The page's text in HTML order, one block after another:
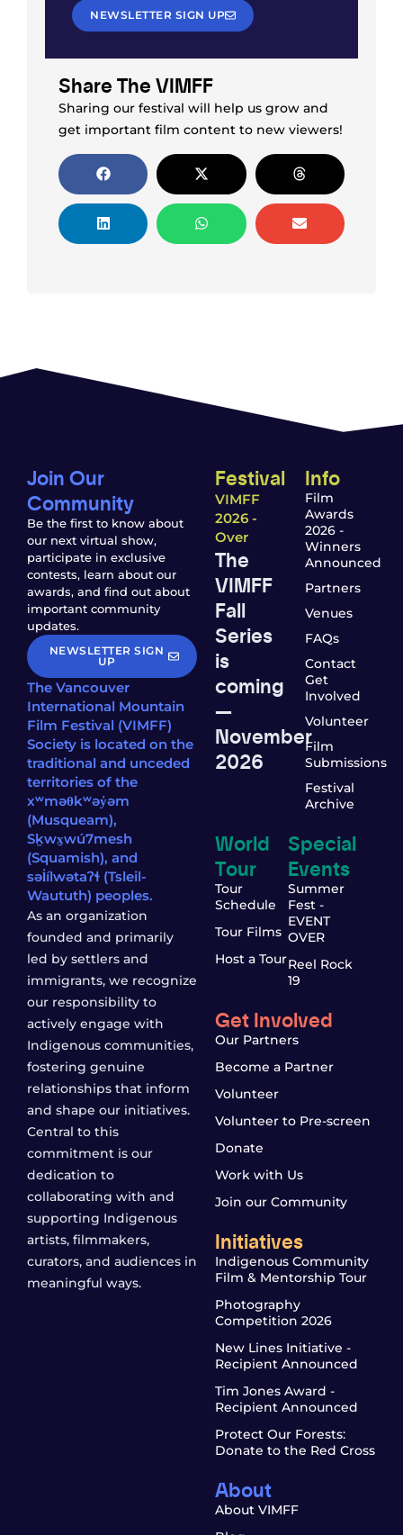
NEWSLETTER SIGN UP
Share The VIMFF
Sharing our festival will help us grow and
get important film content to new viewers!
Join Our
Community
Be the first to know about
our next virtual show,
participate in exclusive
contests, learn about our
awards, and find out about
important community
updates.
NEWSLETTER SIGN
UP
The Vancouver
International Mountain
Film Festival (VIMFF)
Society is located on the
traditional and unceded
territories of the
xʷməθkʷəy̓əm
(Musqueam),
Sḵwx̱wú7mesh
(Squamish), and
səl̓ílwətaʔɬ (Tsleil-
Waututh) peoples.
As an organization
founded and primarily
led by settlers and
immigrants, we recognize
our responsibility to
actively engage with
Indigenous communities,
fostering genuine
relationships that inform
and shape our initiatives.
Central to this
commitment is our
dedication to
collaborating with and
supporting Indigenous
artists, filmmakers,
curators, and audiences in
meaningful ways.
Festival
VIMFF
2026 -
Over
The
VIMFF
Fall
Series
is
coming
—
November
2026
Info
Film
Awards
2026 -
Winners
Announced
Partners
Venues
FAQs
Contact
Get
Involved
Volunteer
Film
Submissions
Festival
Archive
World
Tour
Tour
Schedule
Tour Films
Host a Tour
Special
Events
Summer
Fest -
EVENT
OVER
Reel Rock
19
Get Involved
Our Partners
Become a Partner
Volunteer
Volunteer to Pre-screen
Donate
Work with Us
Join our Community
Initiatives
Indigenous Community
Film & Mentorship Tour
Photography
Competition 2026
New Lines Initiative -
Recipient Announced
Tim Jones Award -
Recipient Announced
Protect Our Forests:
Donate to the Red Cross
About
About VIMFF